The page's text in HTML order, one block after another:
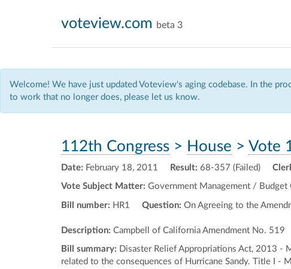
voteview.com beta 3
Welcome! We have just updated Voteview's aging codebase. In the
to work that no longer does, please let us know.
112th Congress > House > Vote
Date: February 18, 2011 Result: 68-357 (Failed)
Vote Subject Matter: Government Management / Budget
Bill number: HR1 Question: On Agreeing to the
Description: Campbell of California Amendment No. 519
Bill summary: Disaster Relief Appropriations Act, 2013 -
related to the consequences of Hurricane Sandy. Title I -